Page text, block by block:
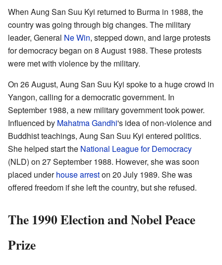
When Aung San Suu Kyi returned to Burma in 1988, the
country was going through big changes. The military
leader, General Ne Win, stepped down, and large protests
for democracy began on 8 August 1988. These protests
were met with violence by the military.
On 26 August, Aung San Suu Kyi spoke to a huge crowd in
Yangon, calling for a democratic government. In
September 1988, a new military government took power.
Influenced by Mahatma Gandhi's idea of non-violence and
Buddhist teachings, Aung San Suu Kyi entered politics.
She helped start the National League for Democracy
(NLD) on 27 September 1988. However, she was soon
placed underhouse arreston 20 July 1989. She was
offered freedom if she left the country, but she refused.
The 1990 Election and Nobel Peace
Prize